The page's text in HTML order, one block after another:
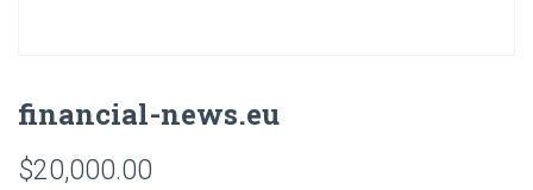
financial-news.eu
$20,000.00